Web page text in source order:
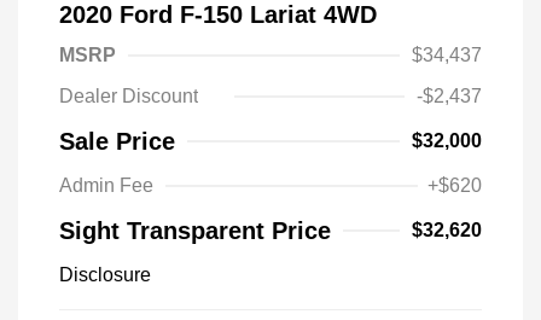
2020 Ford F-150 Lariat 4WD
MSRP
$34,437
Dealer Discount
-$2,437
Sale Price $32,000
Admin Fee +$620
Sight Transparent Price $32,620
Disclosure